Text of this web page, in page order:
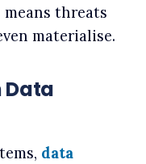
threats
materialise.
Data
data